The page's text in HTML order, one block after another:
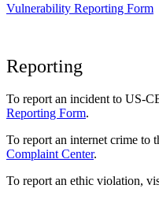
Vulnerability Reporting Form
Reporting
To report an incident to US-
Reporting Form.
To report an internet crime to
Complaint Center.
To report an ethic violation,